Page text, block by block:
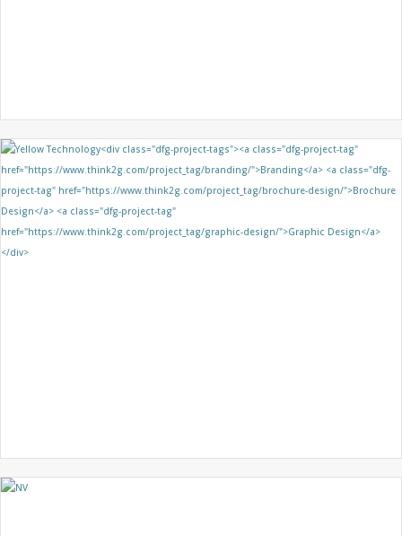
GRIDKEY
BRANDING BROCHURE DESIGN GRAPHIC DESIGN
YELLOW TECHNOLOGY